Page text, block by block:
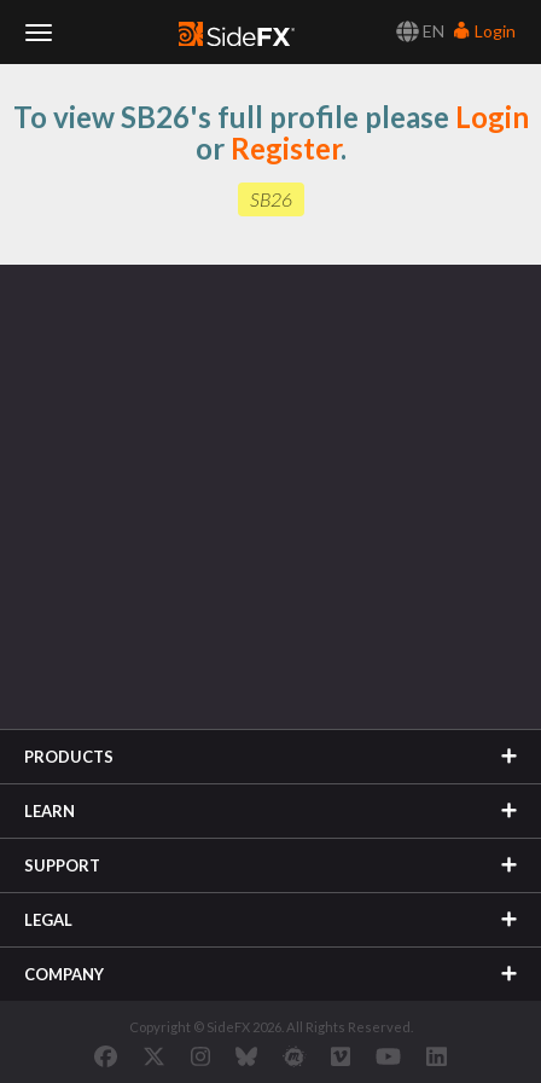
EN
Login
Navigation
To view SB26's full profile please Login
or Register.
SB26
PRODUCTS
LEARN
SUPPORT
LEGAL
COMPANY
Copyright © SideFX 2026. All Rights Reserved.